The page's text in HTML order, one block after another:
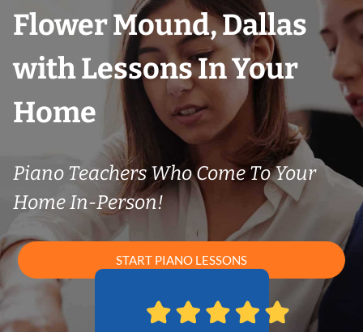
Flower Mound, Dallas
with Lessons In Your
Home
Piano Teachers Who Come To Your
Home In-Person!
START PIANO LESSONS